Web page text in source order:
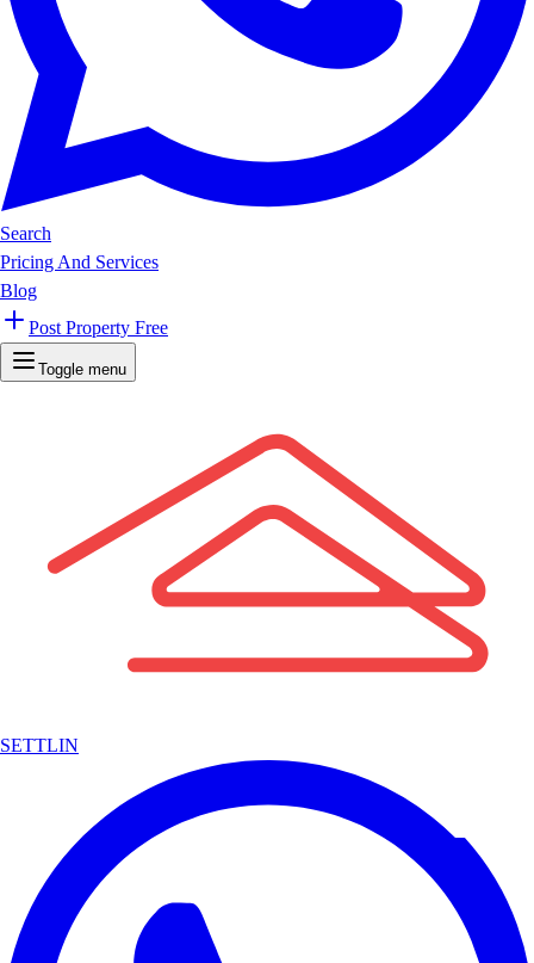
Search
Pricing And Services
Blog
Post Property Free
Toggle menu
SETTLIN